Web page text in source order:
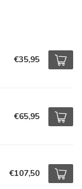
€35,95
€65,95
€107,50